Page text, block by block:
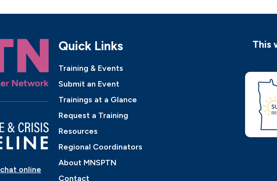
chat online
Quick Links
Training & Events
Submit an Event
Trainings at a Glance
Request a Training
Resources
Regional Coordinators
About MNSPTN
Contact
This